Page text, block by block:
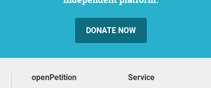
DONATE NOW
openPetition
service